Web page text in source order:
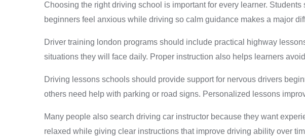
Choosing the right driving school is important for every learner.
beginners feel anxious while driving so calm guidance makes a major
Driver training london programs should include practical highway
situations they will face daily. Proper instruction also helps learners
Driving lessons schools should provide support for nervous drivers
others need help with parking or road signs. Personalized lessons
Many people also search driving car instructor because they want
relaxed while giving clear instructions that improve driving ability over